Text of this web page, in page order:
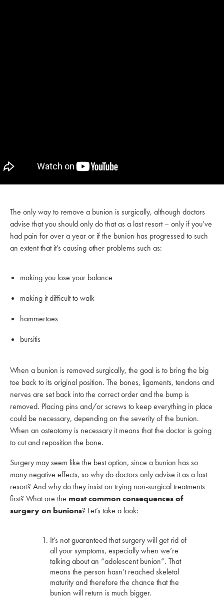
The only way to remove a bunion is surgically, although doctors
advise that you should only do that as a last resort – only if you’ve
had pain for over a year or if the bunion has progressed to such
an extent that it’s causing other problems such as:
making you lose your balance
making it difficult to walk
hammertoes
bursitis
When a bunion is removed surgically, the goal is to bring the big
toe back to its original position. The bones, ligaments, tendons and
nerves are set back into the correct order and the bump is
removed. Placing pins and/or screws to keep everything in place
could be necessary, depending on the severity of the bunion.
When an osteotomy is necessary it means that the doctor is going
to cut and reposition the bone.
Surgery may seem like the best option, since a bunion has so
many negative effects, so why do doctors only advise it as a last
resort? And why do they insist on trying non-surgical treatments
first? What are the most common consequences of
surgery on bunions? Let’s take a look:
It’s not guaranteed that surgery will get rid of
all your symptoms, especially when we’re
talking about an “adolescent bunion”. That
means the person hasn’t reached skeletal
maturity and therefore the chance that the
bunion will return is much bigger.